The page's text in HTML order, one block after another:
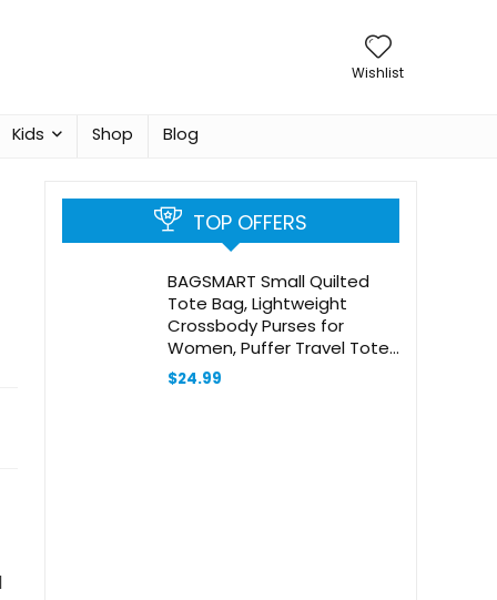
Wishlist
Kids Shop Blog
TOP OFFERS
BAGSMART Small Quilted
Tote Bag, Lightweight
Crossbody Purses for
Women, Puffer Travel Tote
Bags with Adjustable Strap
$24.99